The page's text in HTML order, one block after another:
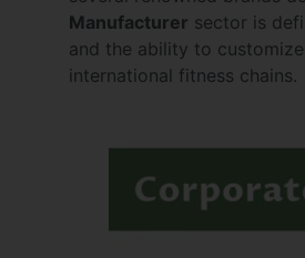
Manufacturer sector is
and the ability to
international fitness chains.